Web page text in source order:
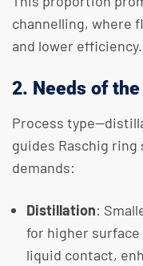
channelling, where
and lower efficiency.
2. Needs of
Process
guides Raschig
demands:
Distillation:
for higher
liquid contact,